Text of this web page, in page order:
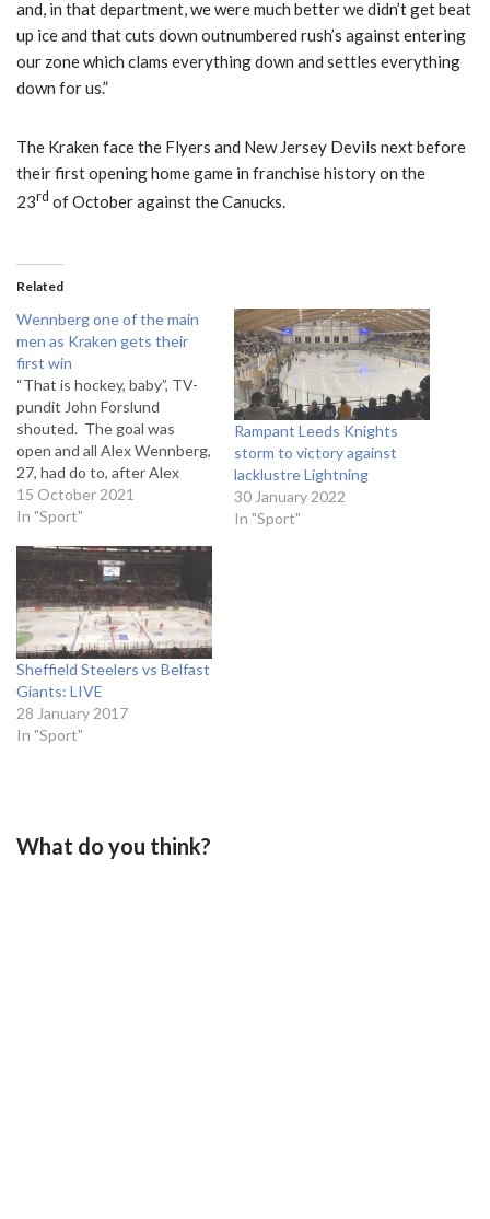
and, in that department, we were much better we didn’t get beat
up ice and that cuts down outnumbered rush’s against entering
our zone which clams everything down and settles everything
down for us.”
The Kraken face the Flyers and New Jersey Devils next before
their first opening home game in franchise history on the
23rd of October against the Canucks.
Related
Wennberg one of the main
men as Kraken gets their
first win
“That is hockey, baby”, TV-
pundit John Forslund
shouted. The goal was
open and all Alex Wennberg,
27, had do to, after Alex
Barré-Boulet magical pass,
was just to put the puck
made no mistakes and
Seattle had taken the lead
against Nashville Predators.
“It was…
15 October 2021
In "Sport"
Rampant Leeds Knights
storm to victory against
lacklustre Lightning
30 January 2022
In "Sport"
Sheffield Steelers vs Belfast
Giants: LIVE
28 January 2017
In "Sport"
What do you think?